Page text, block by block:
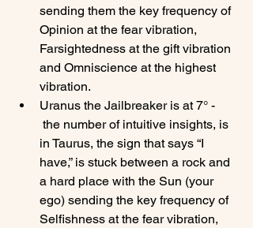
sending them the key frequency of
Opinion at the fear vibration,
Farsightedness at the gift vibration
and Omniscience at the highest
vibration.
Uranus the Jailbreaker is at 7° -
the number of intuitive insights, is
in Taurus, the sign that says “I
have,” is stuck between a rock and
a hard place with the Sun (your
ego) sending the key frequency of
Selfishness at the fear vibration,